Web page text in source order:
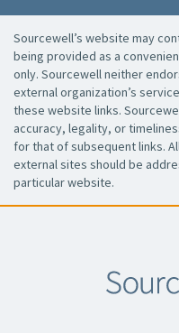
Sourcewell’s website may
being provided as a
only. Sourcewell neither
external organization’s
these website links.
accuracy, legality, or
for that of subsequent links.
external sites should be
particular website.